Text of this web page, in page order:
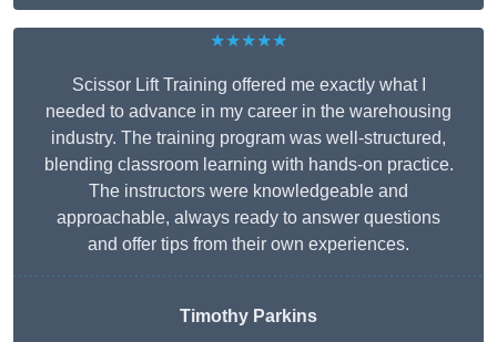
★★★★★
Scissor Lift Training offered me exactly what I
needed to advance in my career in the warehousing
industry. The training program was well-structured,
blending classroom learning with hands-on practice.
The instructors were knowledgeable and
approachable, always ready to answer questions
and offer tips from their own experiences.
Timothy Parkins